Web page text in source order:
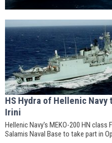
HS Hydra of Hellenic
Irini
Hellenic Navy's MEKO-200 HN class
Salamis Naval Base to take part in